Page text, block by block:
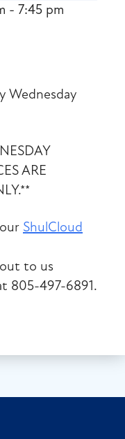
- 7:45 pm
Wednesday
ARE
ShulCloud
to us
805-497-6891.